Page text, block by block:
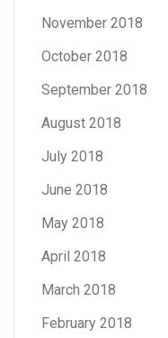
November 2018
October 2018
September 2018
August 2018
July 2018
June 2018
May 2018
April 2018
March 2018
February 2018